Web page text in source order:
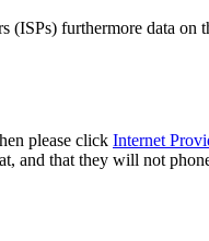
furthermore data on
please click Internet
and that they will not